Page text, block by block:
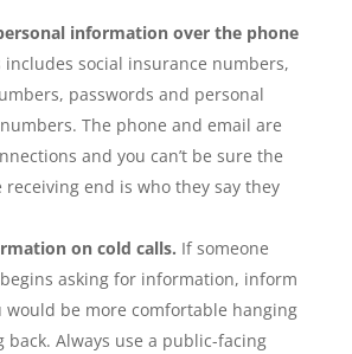
information over the phone
includes social insurance numbers,
passwords and personal
The phone and email are
and you can’t be sure the
receiving end is who they say they
on cold calls. If someone
asking for information, inform
would be more comfortable hanging
back. Always use a public-facing